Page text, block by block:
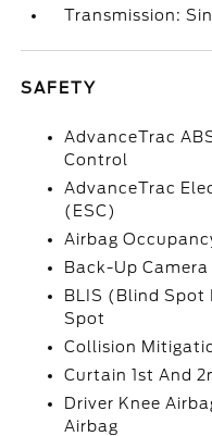
Transmission:
SAFETY
AdvanceTrac
Control
AdvanceTrac
(ESC)
Airbag
Back-Up Camera
BLIS (Blind
Spot
Collision
Curtain 1st And
Driver Knee
Airbag